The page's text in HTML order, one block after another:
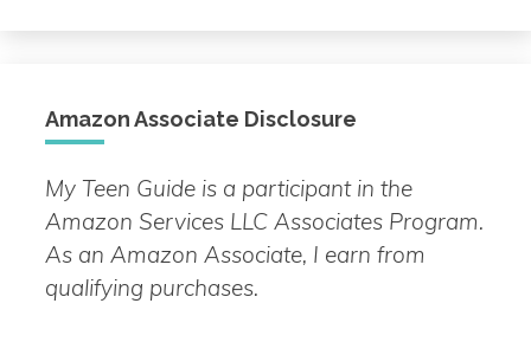
Amazon Associate Disclosure
My Teen Guide is a participant in the
Amazon Services LLC Associates Program.
As an Amazon Associate, I earn from
qualifying purchases.